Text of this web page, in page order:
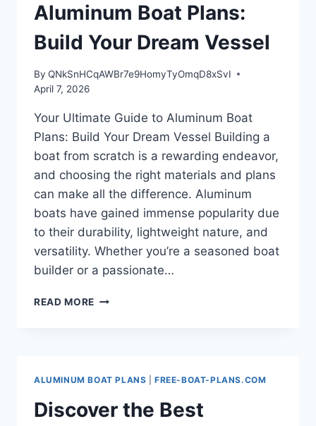
Aluminum Boat Plans:
Build Your Dream Vessel
By QNkSnHCqAWBr7e9HomyTyOmqD8xSvI
April 7, 2026
Your Ultimate Guide to Aluminum Boat
Plans: Build Your Dream Vessel Building a
boat from scratch is a rewarding endeavor,
and choosing the right materials and plans
can make all the difference. Aluminum
boats have gained immense popularity due
to their durability, lightweight nature, and
versatility. Whether you’re a seasoned boat
builder or a passionate…
READ MORE YOUR
BUILD
YOUR
ALUMINUM BOAT PLANS |FREE-BOAT-PLANS.COM
Discover the Best